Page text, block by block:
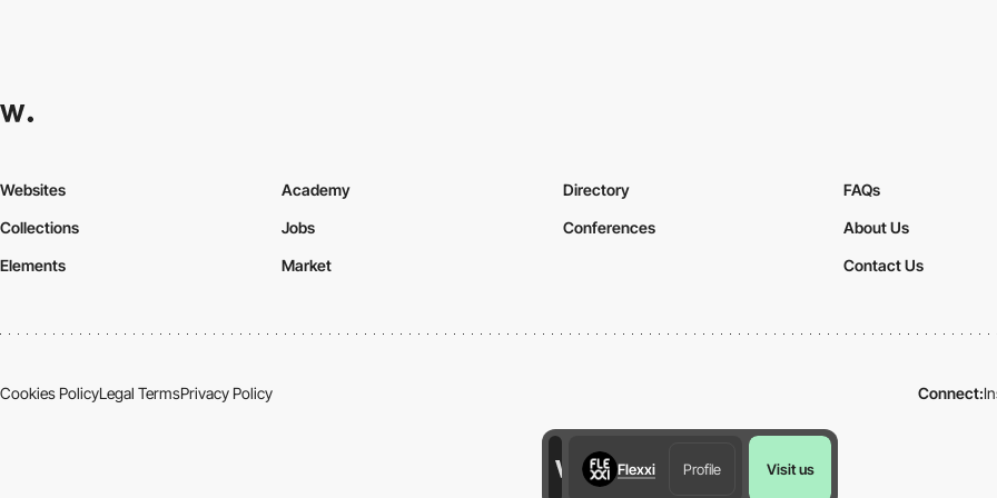
Flexxi Profile Visit us
Websites
Collections
Elements
Academy
Jobs
Market
Directory
Conferences
FAQs
About Us
Contact Us
Cookies PolicyLegal TermsPrivacy Policy Connect: